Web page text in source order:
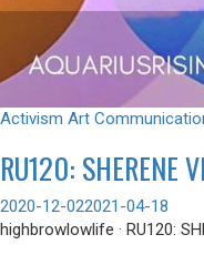
Activism Art
RU120: SHERENE
2020-12-022021-04-18
highbrowlowlife · RU120: